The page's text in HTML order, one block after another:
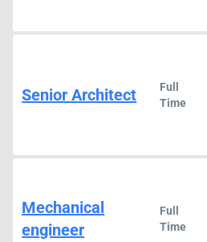
Senior Architect
Full
Time
Mechanical
engineer
Full
Time